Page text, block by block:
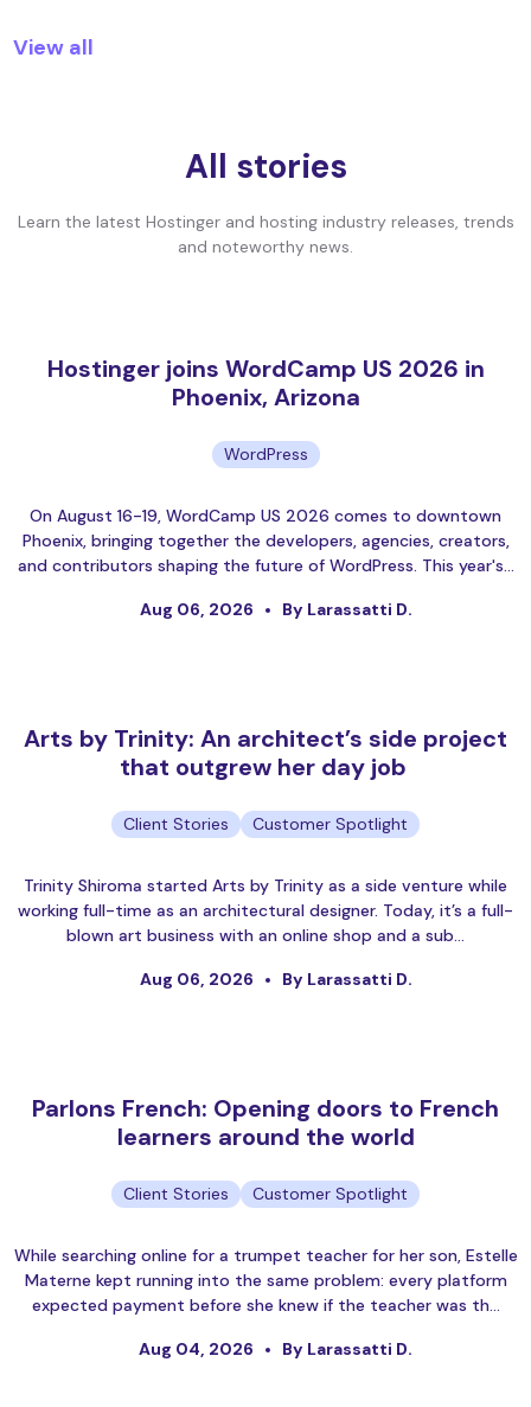
View all
All stories
Learn the latest Hostinger and hosting industry releases, trends
and noteworthy news.
Hostinger joins WordCamp US 2026 in
Phoenix, Arizona
WordPress
On August 16-19, WordCamp US 2026 comes to downtown
Phoenix, bringing together the developers, agencies, creators,
and contributors shaping the future of WordPress. This year's…
Aug 06, 2026 By Larassatti D.
Arts by Trinity: An architect’s side project
that outgrew her day job
Client Stories Customer Spotlight
Trinity Shiroma started Arts by Trinity as a side venture while
working full-time as an architectural designer. Today, it’s a full-
blown art business with an online shop and a sub…
Aug 06, 2026 By Larassatti D.
Parlons French: Opening doors to French
learners around the world
Client Stories Customer Spotlight
While searching online for a trumpet teacher for her son, Estelle
Materne kept running into the same problem: every platform
expected payment before she knew if the teacher was th…
Aug 04, 2026 By Larassatti D.